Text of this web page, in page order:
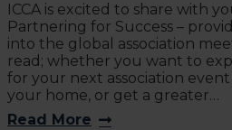
ICCA is excited to share with
Partnering for Success –
into the global association
read; whether you want to
for your next association
your home, or get a greater…
Read More